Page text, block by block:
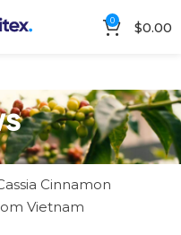
0 $0.00
Cinnamon
Vietnam